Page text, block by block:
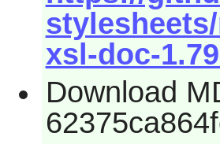
xsl-doc-
Download